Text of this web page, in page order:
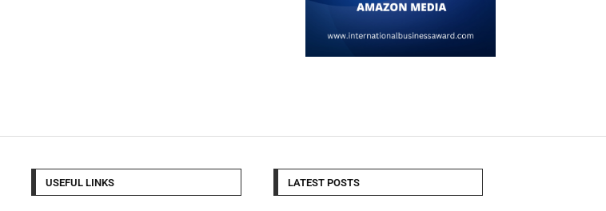
USEFUL LINKS LATEST POSTS